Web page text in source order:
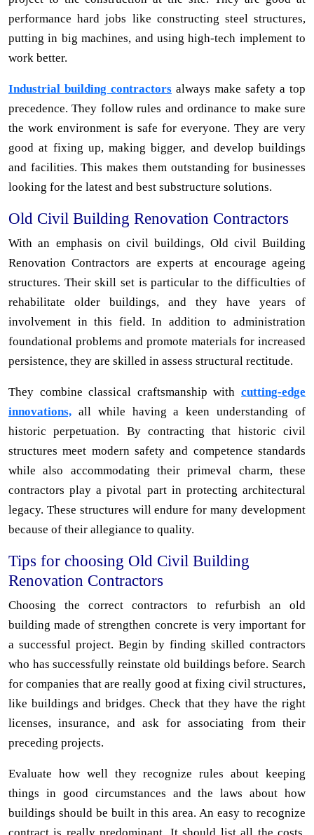
performance hard jobs like constructing steel structures,
putting in big machines, and using high-tech implement to
work better.
Industrial building contractors always make safety a top
precedence. They follow rules and ordinance to make sure
the work environment is safe for everyone. They are very
good at fixing up, making bigger, and develop buildings
and facilities. This makes them outstanding for businesses
looking for the latest and best substructure solutions.
Old Civil Building Renovation Contractors
With an emphasis on civil buildings, Old civil Building
Renovation Contractors are experts at encourage ageing
structures. Their skill set is particular to the difficulties of
rehabilitate older buildings, and they have years of
involvement in this field. In addition to administration
foundational problems and promote materials for increased
persistence, they are skilled in assess structural rectitude.
They combine classical craftsmanship with cutting-edge
innovations, all while having a keen understanding of
historic perpetuation. By contracting that historic civil
structures meet modern safety and competence standards
while also accommodating their primeval charm, these
contractors play a pivotal part in protecting architectural
legacy. These structures will endure for many development
because of their allegiance to quality.
Tips for choosing Old Civil Building
Renovation Contractors
Choosing the correct contractors to refurbish an old
building made of strengthen concrete is very important for
a successful project. Begin by finding skilled contractors
who has successfully reinstate old buildings before. Search
for companies that are really good at fixing civil structures,
like buildings and bridges. Check that they have the right
licenses, insurance, and ask for associating from their
preceding projects.
Evaluate how well they recognize rules about keeping
things in good circumstances and the laws about how
buildings should be built in this area. An easy to recognize